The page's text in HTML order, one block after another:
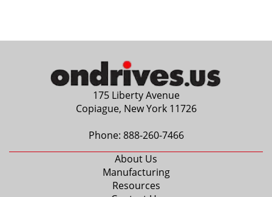
175 Liberty Avenue
Copiague, New York 11726
Phone: 888-260-7466
About Us
Manufacturing
Resources